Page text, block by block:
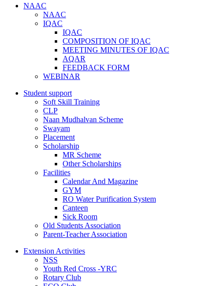
NAAC
NAAC
IQAC
IQAC
COMPOSITION OF IQAC
MEETING MINUTES OF IQAC
AQAR
FEEDBACK FORM
WEBINAR
Student support
Soft Skill Training
CLP
Naan Mudhalvan Scheme
Swayam
Placement
Scholarship
MR Scheme
Other Scholarships
Facilities
Calendar And Magazine
GYM
RO Water Purification System
Canteen
Sick Room
Old Students Association
Parent-Teacher Association
Extension Activities
NSS
Youth Red Cross -YRC
Rotary Club